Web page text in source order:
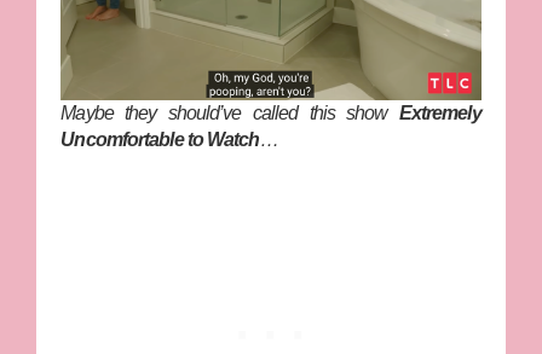
Maybe they should’ve called this show Extremely
Uncomfortable to Watch…